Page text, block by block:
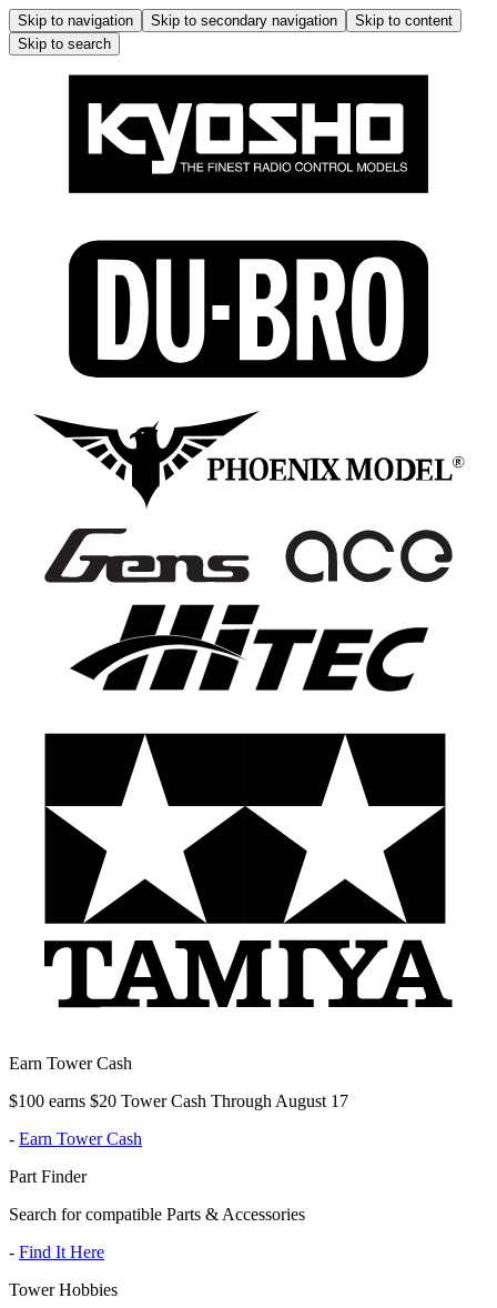
Skip to navigation Skip to secondary navigation
Skip to content
Skip to search
Earn Tower Cash
$100 earns $20 Tower Cash Through August 17
- Earn Tower Cash
Part Finder
Search for compatible Parts & Accessories
- Find It Here
Tower Hobbies